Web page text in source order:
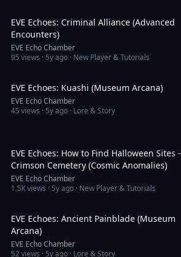
EVE Echoes: Criminal Alliance (Advanced
Encounters)
EVE Echo Chamber
95 views · 5y ago · New Player & Tutorials
EVE Echoes: Kuashi (Museum Arcana)
EVE Echo Chamber
45 views · 5y ago · Lore & Story
EVE Echoes: How to Find Halloween Sites -
Crimson Cemetery (Cosmic Anomalies)
EVE Echo Chamber
1.5Kviews · 5y ago · New Player & Tutorials
EVE Echoes: Ancient Painblade (Museum
Arcana)
EVE Echo Chamber
52views · 5y ago · Lore & Story